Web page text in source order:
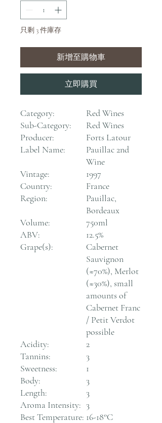
只剩 3 件庫存
新增至購物車
立即購買
Category:
Red Wines
Sub-Category:
Red Wines
Producer:
Forts Latour
Label Name:
Pauillac 2nd
Wine
Vintage:
1997
Country:
France
Region:
Pauillac,
Bordeaux
Volume:
750ml
ABV:
12.5%
Grape(s):
Cabernet
Sauvignon
(≈70%), Merlot
(≈30%), small
amounts of
Cabernet Franc
/ Petit Verdot
possible
Acidity:
2
Tannins:
3
Sweetness:
1
Body:
3
Length:
3
Aroma Intensity: 3
Best Temperature: 16-18°C